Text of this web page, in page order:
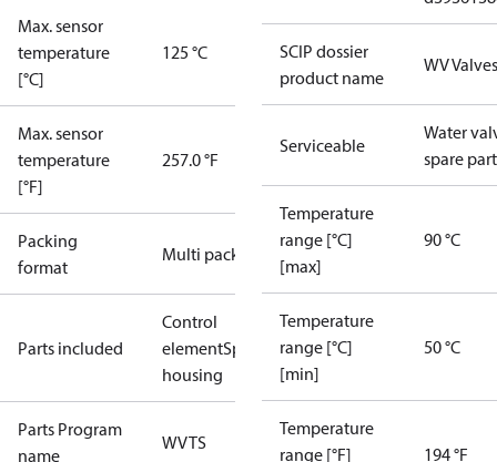
Max. sensor
temperature
[°C]
125 °C
Max. sensor
temperature
[°F]
257.0 °F
Packing
format
Multi pack
Parts included
Control
elementSpring
housing
Parts Program
name
WVTS
SCIP dossier
product name
WV Valves
Serviceable
Water
spare
Temperature
range [°C]
[max]
90 °C
Temperature
range [°C]
[min]
50 °C
Temperature
range [°F]
194 °F